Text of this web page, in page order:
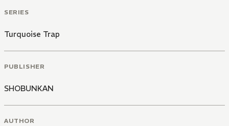
SERIES
Turquoise Trap
PUBLISHER
SHOBUNKAN
AUTHOR